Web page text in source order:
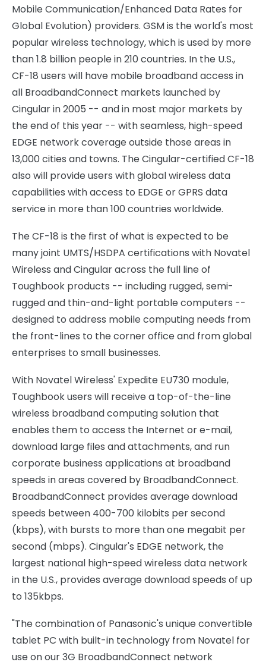
Mobile Communication/Enhanced Data Rates for
Global Evolution) providers. GSM is the world's most
popular wireless technology, which is used by more
than 1.8 billion people in 210 countries. In the U.S.,
CF-18 users will have mobile broadband access in
all BroadbandConnect markets launched by
Cingular in 2005 -- and in most major markets by
the end of this year -- with seamless, high-speed
EDGE network coverage outside those areas in
13,000 cities and towns. The Cingular-certified CF-18
also will provide users with global wireless data
capabilities with access to EDGE or GPRS data
service in more than 100 countries worldwide.
The CF-18 is the first of what is expected to be
many joint UMTS/HSDPA certifications with Novatel
Wireless and Cingular across the full line of
Toughbook products -- including rugged, semi-
rugged and thin-and-light portable computers --
designed to address mobile computing needs from
the front-lines to the corner office and from global
enterprises to small businesses.
With Novatel Wireless' Expedite EU730 module,
Toughbook users will receive a top-of-the-line
wireless broadband computing solution that
enables them to access the Internet or e-mail,
download large files and attachments, and run
corporate business applications at broadband
speeds in areas covered by BroadbandConnect.
BroadbandConnect provides average download
speeds between 400-700 kilobits per second
(kbps), with bursts to more than one megabit per
second (mbps). Cingular's EDGE network, the
largest national high-speed wireless data network
in the U.S., provides average download speeds of up
to 135kbps.
"The combination of Panasonic's unique convertible
tablet PC with built-in technology from Novatel for
use on our 3G BroadbandConnect network